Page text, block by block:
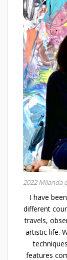
2022 Milanda
I have
different
travels,
artistic life.
features